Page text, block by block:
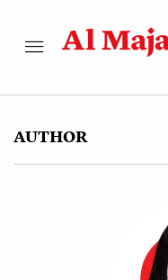
AUTHOR